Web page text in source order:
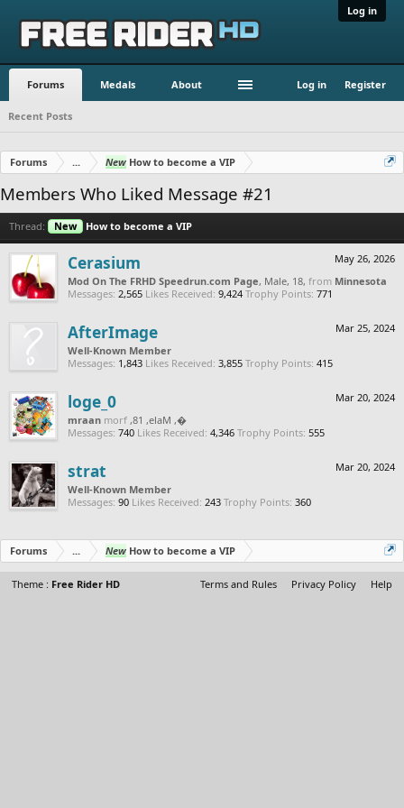
Log in
Forums Medals About Log in Register
Recent Posts
Forums ... New How to become a VIP
Members Who Liked Message #21
Thread: New How to become a VIP
May 26, 2026
Cerasium
Mod On The FRHD Speedrun.com Page, Male, 18, from Minnesota
Messages: 2,565 Likes Received: 9,424 Trophy Points: 771
Mar 25, 2024
AfterImage
Well-Known Member
Messages: 1,843 Likes Received: 3,855 Trophy Points: 415
Mar 20, 2024
loge_0
‮‮�
, Male, 18,
from
naarm
Messages: 740 Likes Received: 4,346 Trophy Points: 555
Mar 20, 2024
strat
Well-Known Member
Messages: 90 Likes Received: 243 Trophy Points: 360
Forums ... New How to become a VIP
Theme : Free Rider HD Terms and Rules Privacy Policy Help